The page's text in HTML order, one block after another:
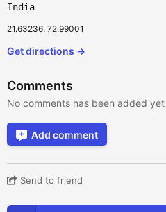
India
21.63236, 72.99001
Get directions →
Comments
No comments has been added yet
Add comment
Send to friend